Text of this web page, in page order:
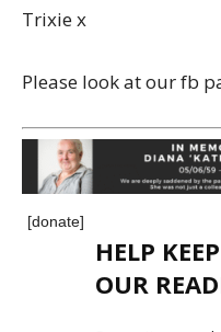
Trixie x
Please look at our fb
[donate]
HELP
OUR